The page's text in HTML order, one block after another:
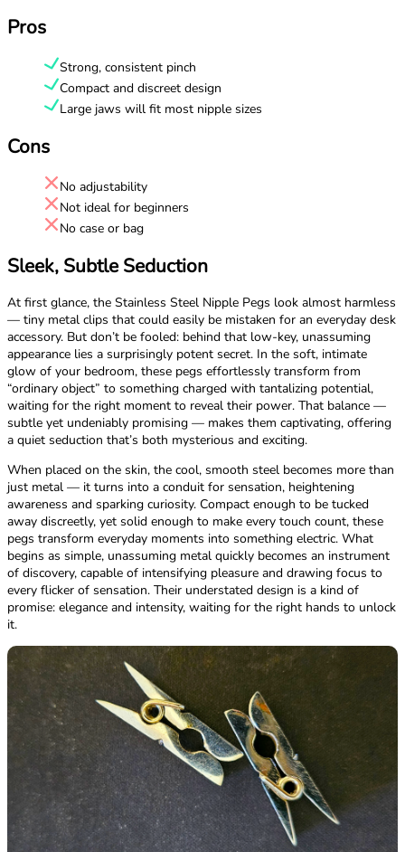
Pros
Strong, consistent pinch
Compact and discreet design
Large jaws will fit most nipple sizes
Cons
No adjustability
Not ideal for beginners
No case or bag
Sleek, Subtle Seduction
At first glance, the Stainless Steel Nipple Pegs look almost harmless
— tiny metal clips that could easily be mistaken for an everyday desk
accessory. But don’t be fooled: behind that low-key, unassuming
appearance lies a surprisingly potent secret. In the soft, intimate
glow of your bedroom, these pegs effortlessly transform from
“ordinary object” to something charged with tantalizing potential,
waiting for the right moment to reveal their power. That balance —
subtle yet undeniably promising — makes them captivating, offering
a quiet seduction that’s both mysterious and exciting.
When placed on the skin, the cool, smooth steel becomes more than
just metal — it turns into a conduit for sensation, heightening
awareness and sparking curiosity. Compact enough to be tucked
away discreetly, yet solid enough to make every touch count, these
pegs transform everyday moments into something electric. What
begins as simple, unassuming metal quickly becomes an instrument
of discovery, capable of intensifying pleasure and drawing focus to
every flicker of sensation. Their understated design is a kind of
promise: elegance and intensity, waiting for the right hands to unlock
it.